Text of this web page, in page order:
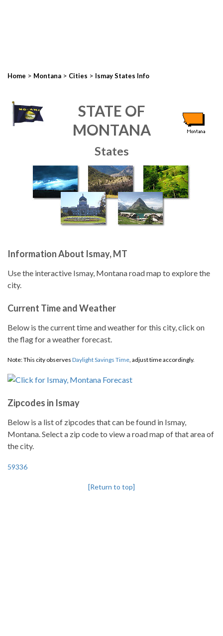
Home > Montana > Cities > Ismay States Info
STATE OF
MONTANA
States
Information About Ismay, MT
Use the interactive Ismay, Montana road map to explore the
city.
Current Time and Weather
Below is the current time and weather for this city, click on
the flag for a weather forecast.
Note: This city observes Daylight Savings Time, adjust time accordingly.
Zipcodes in Ismay
Below is a list of zipcodes that can be found in Ismay,
Montana. Select a zip code to view a road map of that area of
the city.
59336
[Return to top]